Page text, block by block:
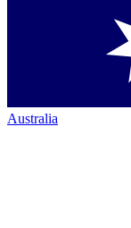
Australia